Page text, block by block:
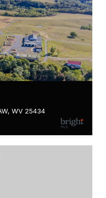
WV 25434